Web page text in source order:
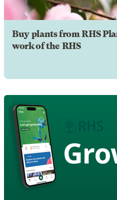
Buy plants from RHS
work of the RHS